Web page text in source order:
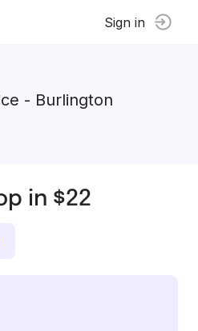
Sign in
- Burlington
in $22